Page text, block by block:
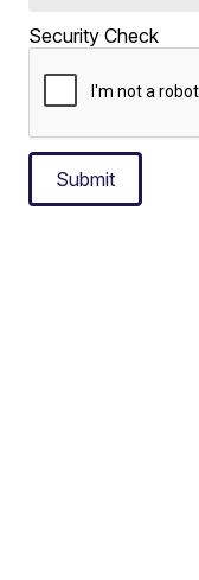
Security Check
Submit